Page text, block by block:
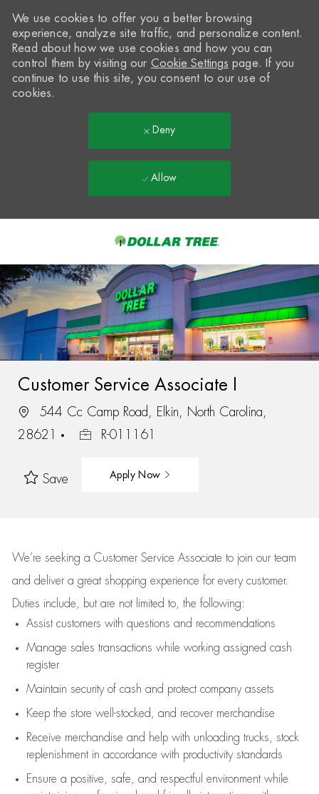
-
We use cookies to offer you a better browsing
experience, analyze site traffic, and personalize content.
Read about how we use cookies and how you can
control them by visiting our Cookie Settings page. If you
continue to use this site, you consent to our use of
cookies.
Deny
Allow
Customer Service Associate I
544 Cc Camp Road, Elkin, North Carolina,
28621
R-011161
Save Apply Now
We’re seeking a Customer Service Associate to join our team
and deliver a great shopping experience for every customer.
Duties include, but are not limited to, the following:
Assistcustomers with questions and recommendations
Manage sales transactions while working assigned cash
register
Maintain security of cash and protect company assets
Keep the store well-stocked, and recover merchandise
Receive merchandise and help with unloading trucks, stock
replenishment in accordance with productivity standards
Ensure a positive, safe, and respectful environment while